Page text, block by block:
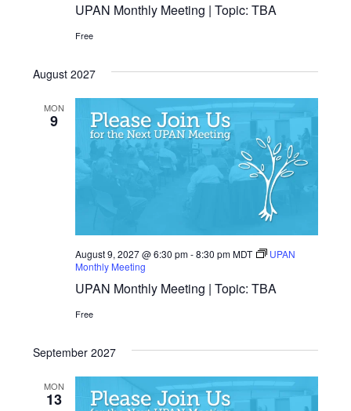
UPAN Monthly Meeting | Topic: TBA
Free
August 2027
MON
9
UPAN Monthly Meeting | Topic: TBA
August 9, 2027 @ 6:30 pm-8:30 pmMDT
UPAN
Monthly Meeting
Free
September 2027
MON
13